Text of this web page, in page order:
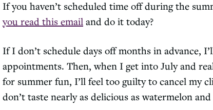
If you haven’t scheduled time off during the
you read this email and do it today?
If I don’t schedule days off months in advance,
appointments. Then, when I get into July and
for summer fun, I’ll feel too guilty to cancel my
don’t taste nearly as delicious as watermelon